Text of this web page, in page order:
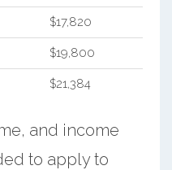
$17,820
$19,800
$21,384
and income
to apply to